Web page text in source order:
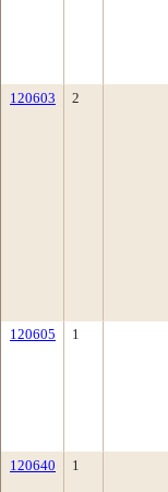
120603 2
120605 1
120640 1